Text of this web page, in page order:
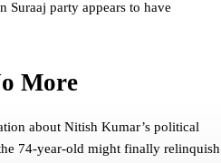
Suraaj party appears to have
More
about Nitish Kumar’s political
74-year-old might finally relinquish